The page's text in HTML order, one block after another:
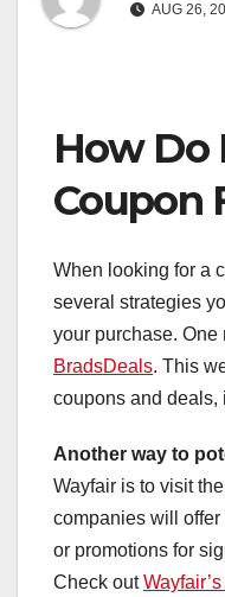
AUG 26,
How Do
Coupon
When looking for a
several strategies
your purchase.
BradsDeals. This
coupons and deals,
Another way to
Wayfair is to visit
companies will
or promotions for
Check out